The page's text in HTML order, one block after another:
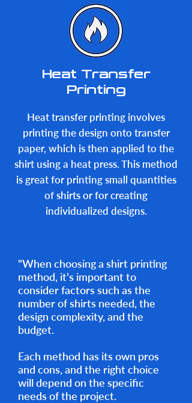
Heat Transfer
Printing
Heat transfer printing involves
printing the design onto transfer
paper, which is then applied to the
shirt using a heat press. This method
is great for printing small quantities
of shirts or for creating
individualized designs.
"When choosing a shirt printing
method, it’s important to
consider factors such as the
number of shirts needed, the
design complexity, and the
budget.
Each method has its own pros
and cons, and the right choice
will depend on the specific
needs of the project.